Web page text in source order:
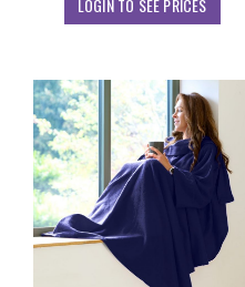
LOGIN TO SEE PRICES